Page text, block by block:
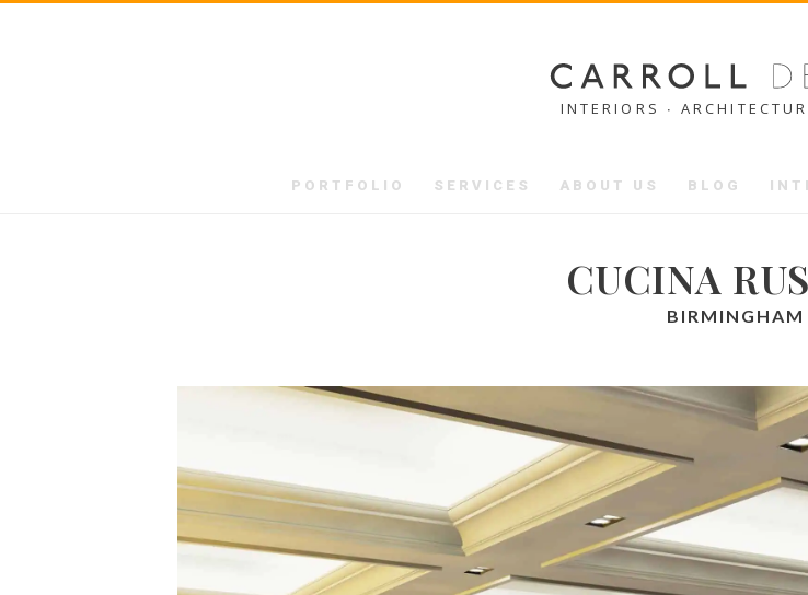
INTERIORS ∙
PORTFOLIO SERVICES ABOUT US BLOG
CUCINA
BIRMINGHAM